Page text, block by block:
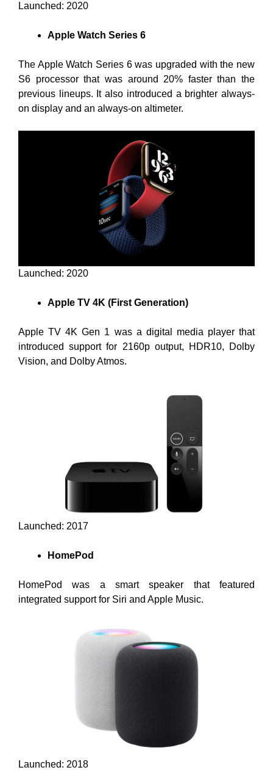
Launched: 2020
Apple Watch Series 6
The Apple Watch Series 6 was upgraded with the new
S6 processor that was around 20% faster than the
previous lineups. It also introduced a brighter always-
on display and an always-on altimeter.
Launched: 2020
Apple TV 4K (First Generation)
Apple TV 4K Gen 1 was a digital media player that
introduced support for 2160p output, HDR10, Dolby
Vision, and Dolby Atmos.
Launched: 2017
HomePod
HomePod was a smart speaker that featured
integrated support for Siri and Apple Music.
Launched: 2018